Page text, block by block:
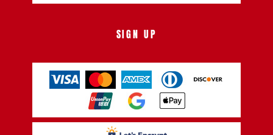
SIGN UP